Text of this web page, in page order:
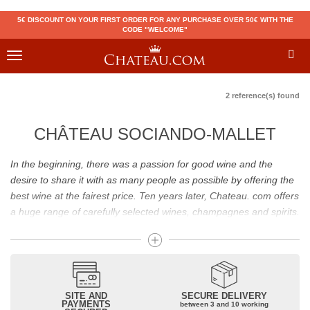
5€ DISCOUNT ON YOUR FIRST ORDER FOR ANY PURCHASE OVER 50€ WITH THE
CODE "WELCOME"
Toggle
2 reference(s) found
CHÂTEAU SOCIANDO-MALLET
In the beginning, there was a passion for good wine and the
desire to share it with as many people as possible by offering the
best wine at the fairest price. Ten years later, Chateau. com offers
a huge range of carefully selected wines, champagnes and spirits.
Drinking good wine should not be a budget issue
From 10 to more than 10,000 euros, you will find here the best
wines and champagnes, whether they are confidential or globally
recognized as Château Mouton Rothschild, Pétrus, Domaine de la
SITE AND
PAYMENTS
SECURE DELIVERY
between 3 and 10 working